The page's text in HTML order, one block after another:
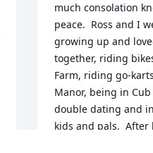
much consolation
peace.  Ross and I
growing up and
together, riding
Farm, riding go-
Manor, being in
double dating and
kids and pals.  After